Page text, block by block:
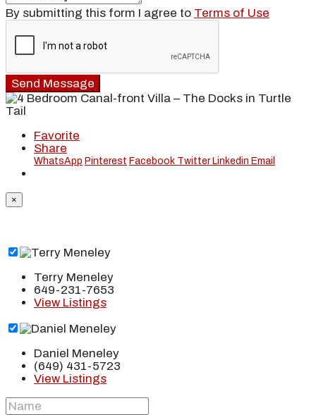
By submitting this form I agree to Terms of Use
Send Message
Favorite
Share
WhatsApp Pinterest Facebook Twitter Linkedin Email
×
Terry Meneley
649-231-7653
View Listings
Daniel Meneley
(649) 431-5723
View Listings